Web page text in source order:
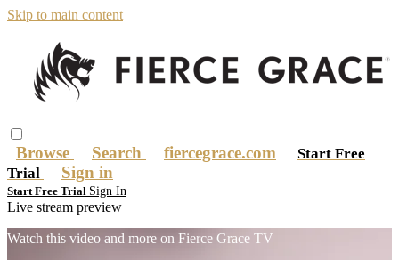
Skip to main content
Browse Search fiercegrace.com
Start Free
Trial
Sign in
Start Free Trial Sign In
Live stream preview
Watch this video and more on Fierce Grace TV